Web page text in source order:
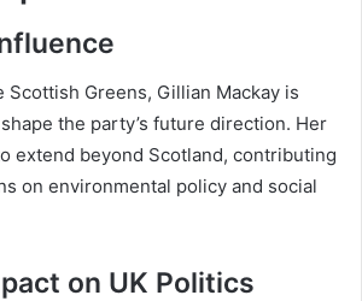
Scottish Greens, Gillian Mackay is
the party’s future direction. Her
extend beyond Scotland, contributing
on environmental policy and social
on UK Politics